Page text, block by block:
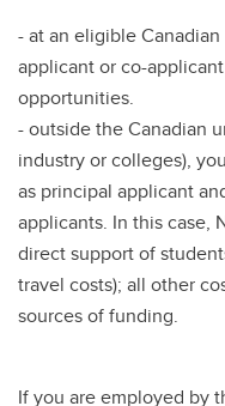
- at an eligible
applicant or co-
opportunities.
- outside the Canadian
industry or colleges),
as principal applicant
applicants. In this case,
direct support of
travel costs); all other
sources of funding.
If you are employed by